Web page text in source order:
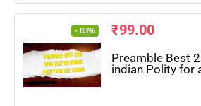
- 83% ₹99.00
Preamble Best
indian Polity for